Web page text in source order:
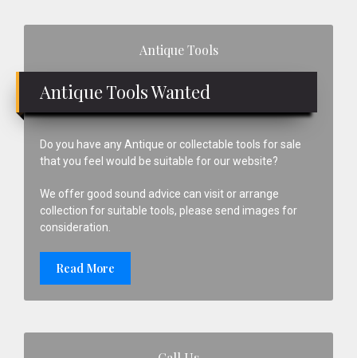
Antique Tools
Antique Tools Wanted
Do you have any Antique or collectable tools for sale
that you feel would be suitable for our website?
We offer good sound advice can visit or arrange
collection for suitable tools, please send images for
consideration.
Read More